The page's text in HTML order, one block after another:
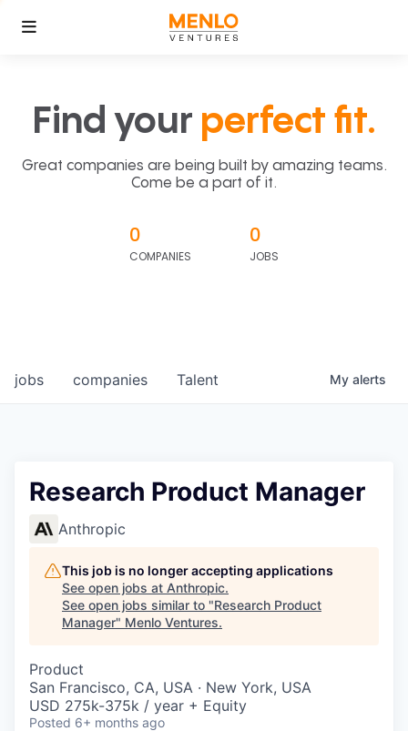
Find your perfect fit.
Great companies are being built by amazing teams.
Come be a part of it.
0
COMPANIES
0
JOBS
jobs companies Talent My alerts
Research Product Manager
Anthropic
This job is no longer accepting applications
See open jobs at Anthropic.
See open jobs similar to "Research Product
Manager" Menlo Ventures.
Product
San Francisco, CA, USA · New York, USA
USD 275k-375k / year + Equity
Posted 6+ months ago